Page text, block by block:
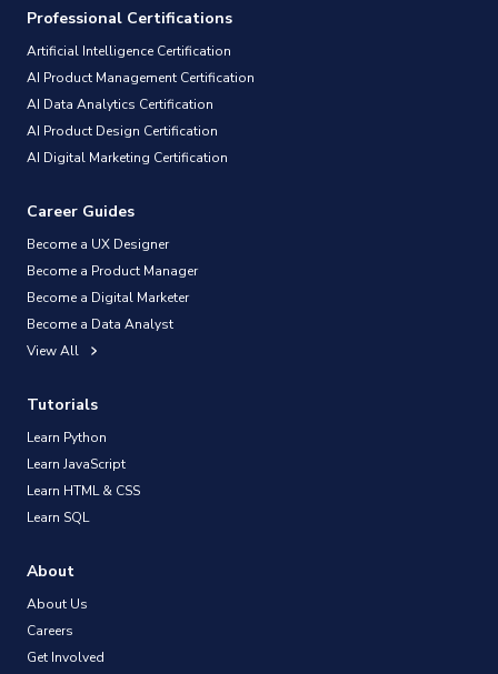
Professional Certifications
Artificial Intelligence Certification
AI Product Management Certification
AI Data Analytics Certification
AI Product Design Certification
AI Digital Marketing Certification
Career Guides
Become a UX Designer
Become a Product Manager
Become a Digital Marketer
Become a Data Analyst
View All
Tutorials
Learn Python
Learn JavaScript
Learn HTML & CSS
Learn SQL
About
About Us
Careers
Get Involved